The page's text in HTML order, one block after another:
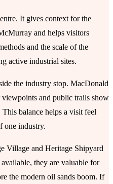
It gives context for the
and helps visitors
and the scale of the
active industrial sites.
the industry stop. MacDonald
and public trails show
balance helps a visit feel
one industry.
Village and Heritage Shipyard
they are valuable for
the modern oil sands boom. If